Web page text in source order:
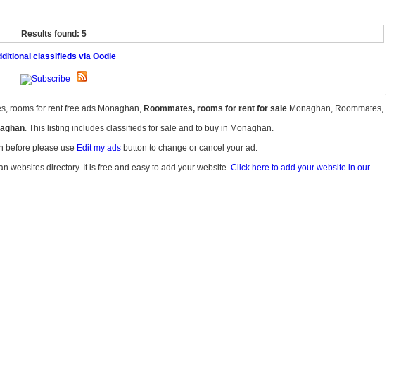
Results found: 5
classifieds via Oodle
rooms for rent free ads Monaghan, Roommates, rooms for rent for saleMonaghan, Roommates,
. This listing includes classifieds for sale and to buy in Monaghan.
before please use Edit my adsbutton to change or cancel your ad.
websites directory. It is free and easy to add your website. Click here to add your website in our